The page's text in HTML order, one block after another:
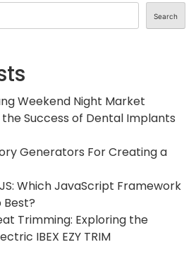
Search
Weekend Night Market
Success of Dental Implants
Generators For Creating a
Which JavaScript Framework
Best?
Trimming: Exploring the
IBEX EZY TRIM